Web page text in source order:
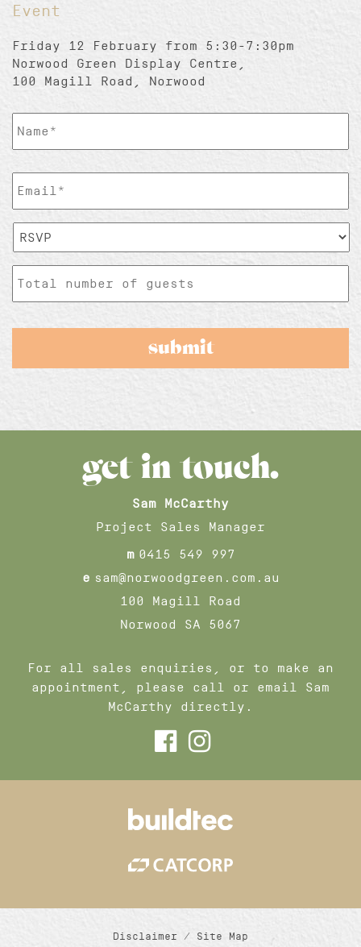
Event
Friday 12 February from 5:30-7:30pm
Norwood Green Display Centre,
100 Magill Road, Norwood
ClientName *
EmailAddress *
RSVP*
number
of
get in touch.
Sam McCarthy
Project Sales Manager
m 0415 549 997
e sam@norwoodgreen.com.au
100 Magill Road
Norwood SA 5067
For all sales enquiries, or to make an
appointment, please call or email Sam
McCarthy directly.
Disclaimer / Site Map